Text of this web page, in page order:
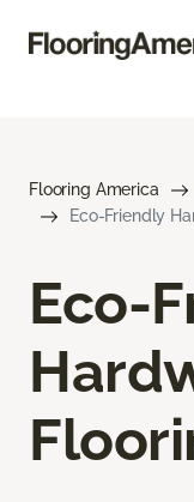
Flooring America
Eco-Friendly
Eco-